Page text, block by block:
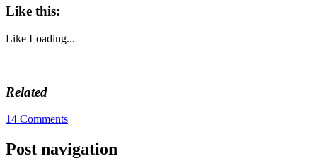
Like this:
Like Loading...
Related
14 Comments
Post navigation